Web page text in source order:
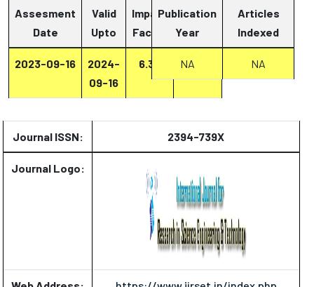
Assesment
Date
Valid
Upto
Impact
Factor
Report
2023-09-16
2024-
09-16
6.33 Report
Publication
Year
Articles
Indexed
NA NA
Journal ISSN: 2394-739X
Journal Logo: